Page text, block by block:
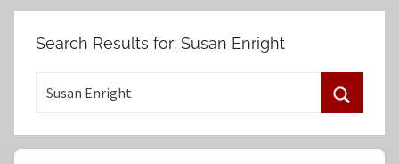
Search Results for: Susan Enright
a
e